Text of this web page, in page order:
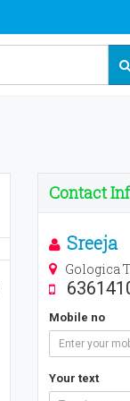
Contact
Sreeja
Gologica
Mobile no
Your text